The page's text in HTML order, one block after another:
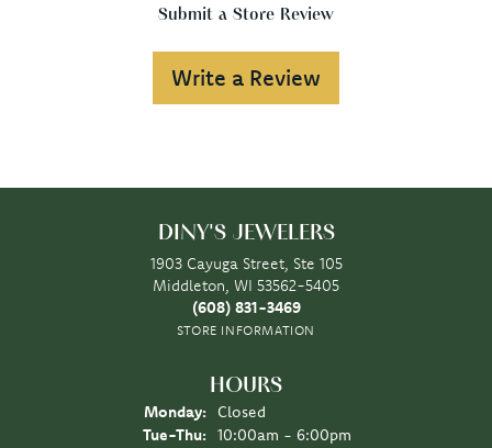
Submit a Store Review
Write a Review
DINY'S JEWELERS
1903 Cayuga Street, Ste 105
Middleton, WI 53562-5405
(608) 831-3469
STORE INFORMATION
HOURS
Monday:
Closed
Tue-Thu: Tuesday - Thursday:
10:00am - 6:00pm